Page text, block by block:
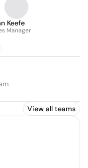
Keefe
Manager
View all teams